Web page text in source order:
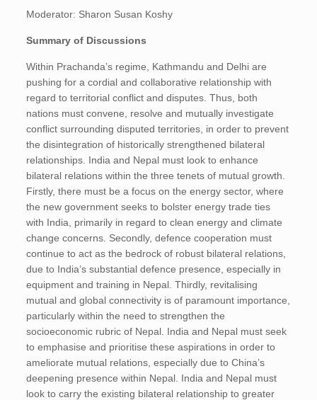
Moderator: Sharon Susan Koshy
Summary of Discussions
Within Prachanda’s regime, Kathmandu and Delhi are
pushing for a cordial and collaborative relationship with
regard to territorial conflict and disputes. Thus, both
nations must convene, resolve and mutually investigate
conflict surrounding disputed territories, in order to prevent
the disintegration of historically strengthened bilateral
relationships. India and Nepal must look to enhance
bilateral relations within the three tenets of mutual growth.
Firstly, there must be a focus on the energy sector, where
the new government seeks to bolster energy trade ties
with India, primarily in regard to clean energy and climate
change concerns. Secondly, defence cooperation must
continue to act as the bedrock of robust bilateral relations,
due to India’s substantial defence presence, especially in
equipment and training in Nepal. Thirdly, revitalising
mutual and global connectivity is of paramount importance,
particularly within the need to strengthen the
socioeconomic rubric of Nepal. India and Nepal must seek
to emphasise and prioritise these aspirations in order to
ameliorate mutual relations, especially due to China’s
deepening presence within Nepal. India and Nepal must
look to carry the existing bilateral relationship to greater